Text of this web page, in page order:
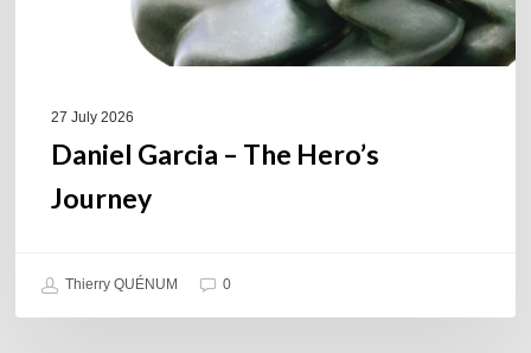
27 July 2026
Daniel Garcia – The Hero’s
Journey
Thierry QUÉNUM 0